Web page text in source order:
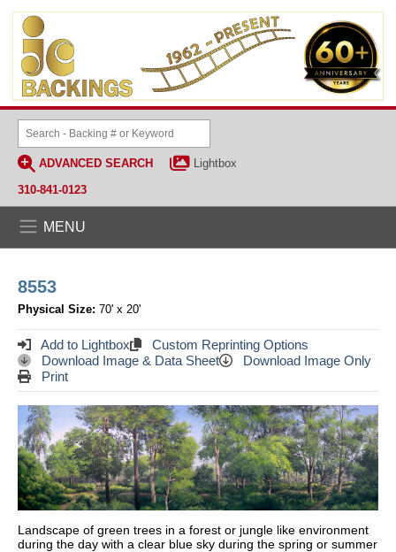
ADVANCED SEARCH
Lightbox
310-841-0123
MENU
8553
Physical Size: 70' x 20'
Add to Lightbox
Custom Reprinting Options
Download Image & Data Sheet
Download Image Only
Print
Landscape of green trees in a forest or jungle like environment
during the day with a clear blue sky during the spring or summer